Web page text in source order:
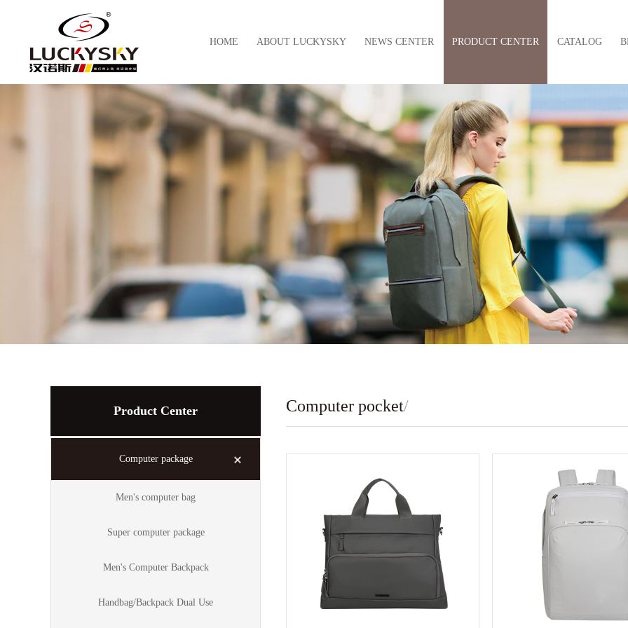
HOME ABOUT LUCKYSKY NEWS CENTER PRODUCT CENTER CATALOG
Product Center
Computer package
Men's computer bag
Super computer package
Men's Computer Backpack
Handbag/Backpack Dual Use
Computer pocket/